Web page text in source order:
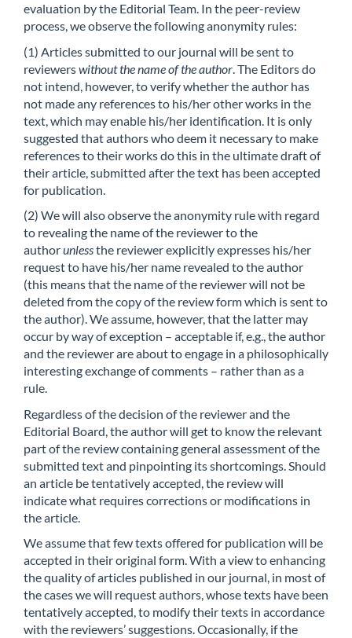
evaluation by the Editorial Team. In the peer-review
process, we observe the following anonymity rules:
(1) Articles submitted to our journal will be sent to
reviewerswithout the name of the author . The Editors do
not intend, however, to verify whether the author has
not made any references to his/her other works in the
text, which may enable his/her identification. It is only
suggested that authors who deem it necessary to make
references to their works do this in the ultimate draft of
their article, submitted after the text has been accepted
for publication.
(2) We will also observe the anonymity rule with regard
to revealing the name of the reviewer to the
authorunlessthe reviewer explicitly expresses his/her
request to have his/her name revealed to the author
(this means that the name of the reviewer will not be
deleted from the copy of the review form which is sent to
the author). We assume, however, that the latter may
occur by way of exception – acceptable if, e.g., the author
and the reviewer are about to engage in a philosophically
interesting exchange of comments – rather than as a
rule.
Regardless of the decision of the reviewer and the
Editorial Board, the author will get to know the relevant
part of the review containing general assessment of the
submitted text and pinpointing its shortcomings. Should
an article be tentatively accepted, the review will
indicate what requires corrections or modifications in
the article.
We assume that few texts offered for publication will be
accepted in their original form. With a view to enhancing
the quality of articles published in our journal, in most of
the cases we will request authors, whose texts have been
tentatively accepted, to modify their texts in accordance
with the reviewers’ suggestions. Occasionally, if the